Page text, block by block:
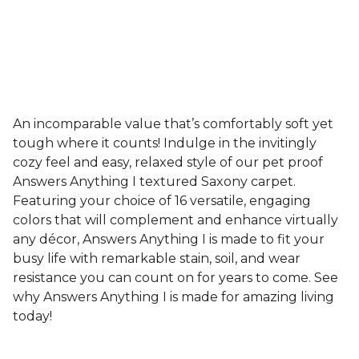
An incomparable value that’s comfortably soft yet
tough where it counts! Indulge in the invitingly
cozy feel and easy, relaxed style of our pet proof
Answers Anything I textured Saxony carpet.
Featuring your choice of 16 versatile, engaging
colors that will complement and enhance virtually
any décor, Answers Anything I is made to fit your
busy life with remarkable stain, soil, and wear
resistance you can count on for years to come. See
why Answers Anything I is made for amazing living
today!